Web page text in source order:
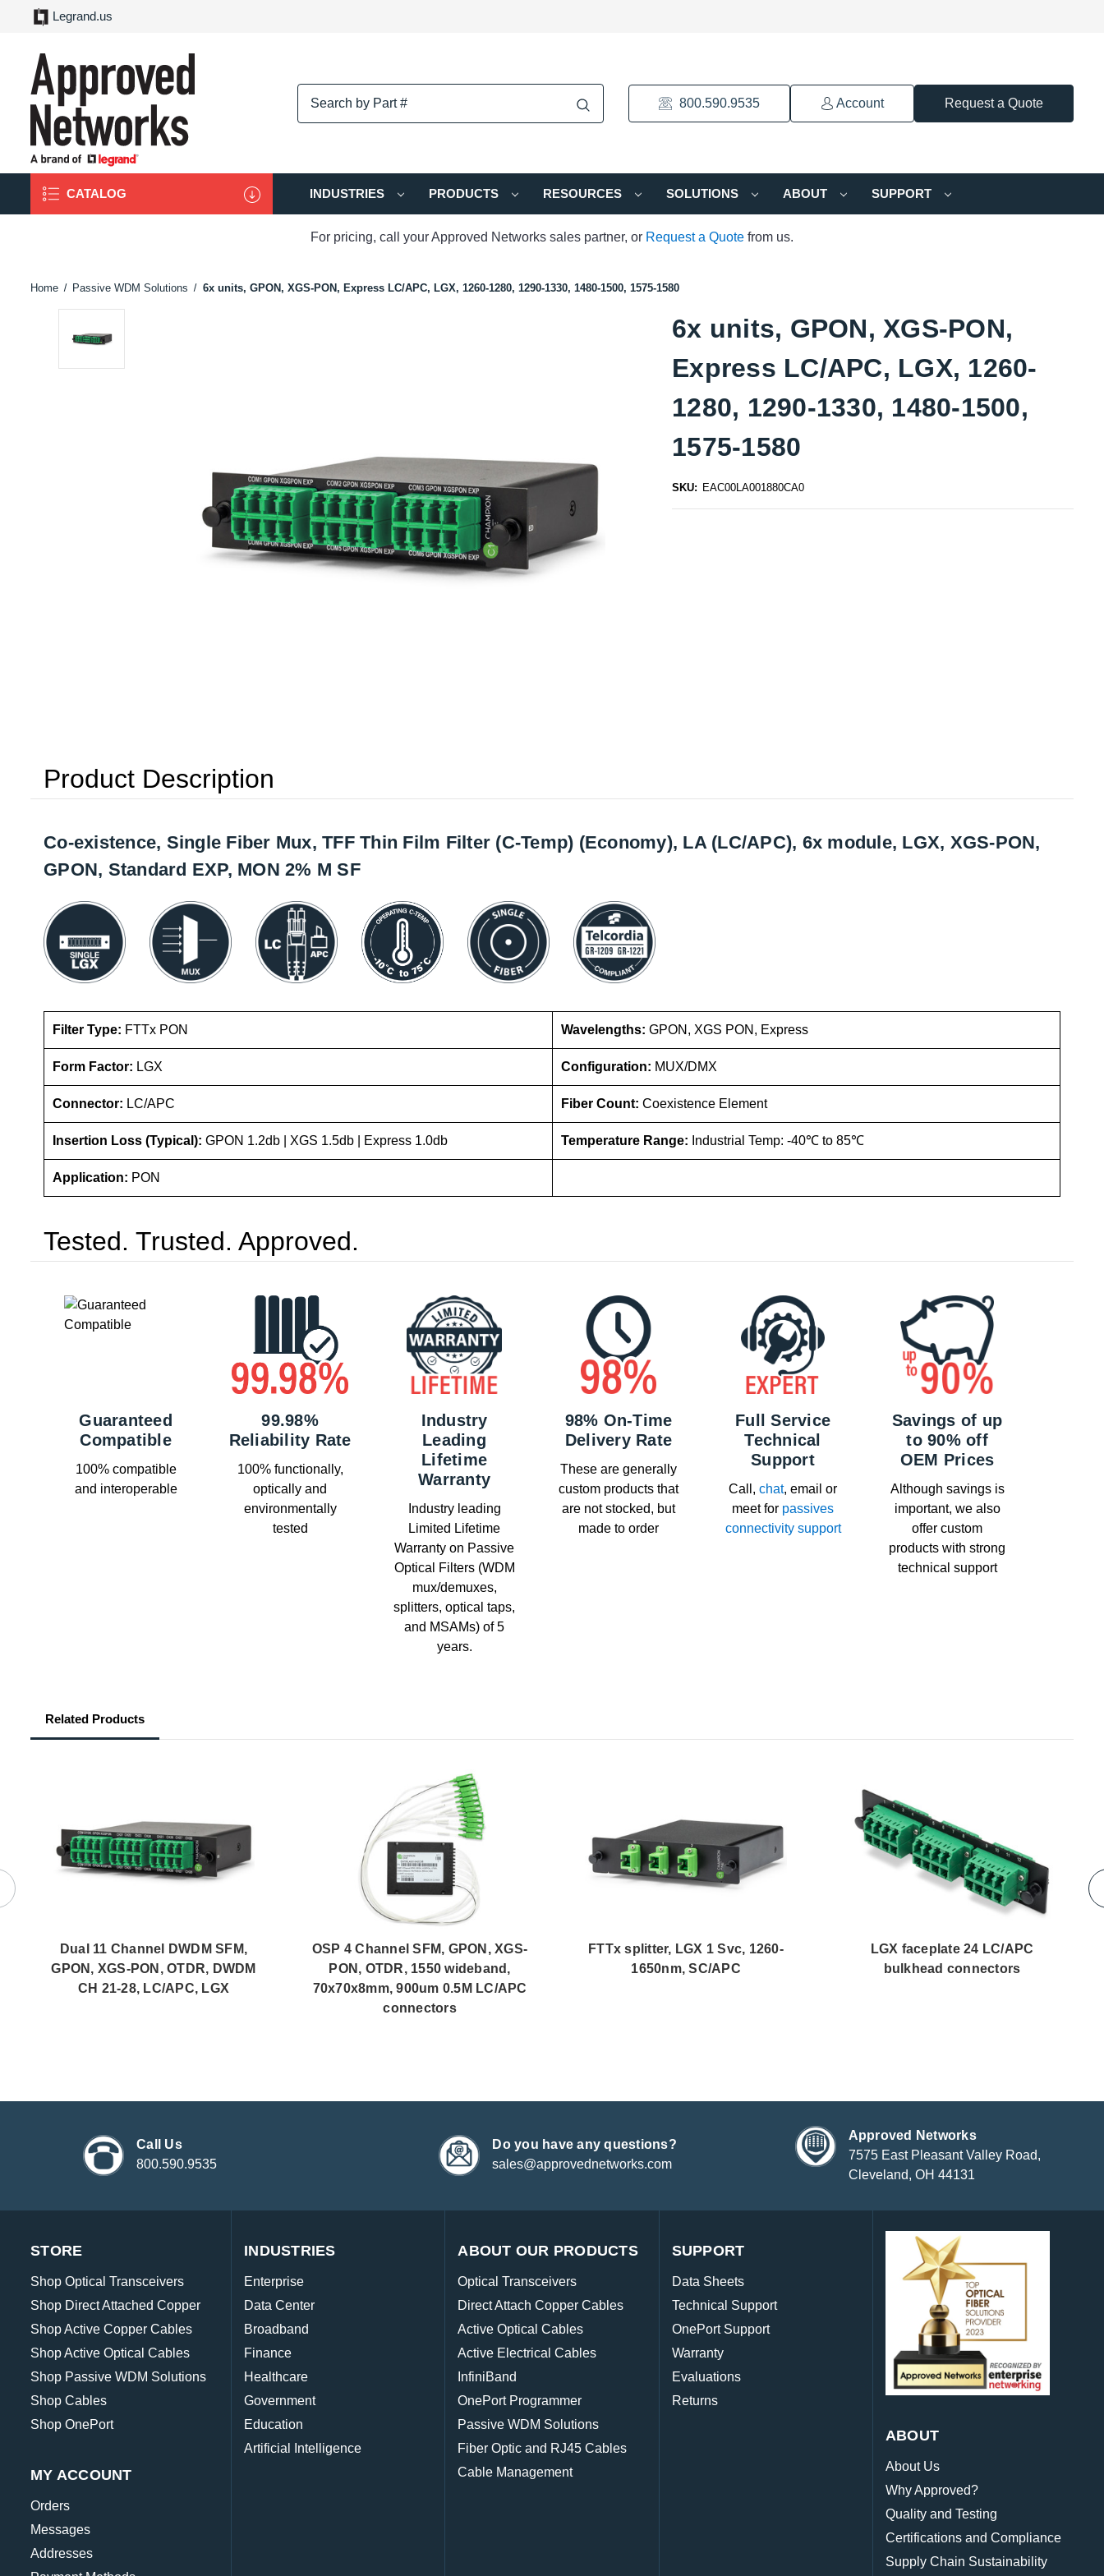
Legrand.us
800.590.9535 Account Request a Quote
CATALOG INDUSTRIES PRODUCTS RESOURCES SOLUTIONS ABOUT SUPPORT
For pricing, call your Approved Networks sales partner, or Request a Quote from us.
Home Passive WDM Solutions 6x units, GPON, XGS-PON, Express LC/APC, LGX, 1260-1280, 1290-1330, 1480-1500, 1575-1580
6x units, GPON, XGS-PON,
Express LC/APC, LGX, 1260-
1280, 1290-1330, 1480-1500,
1575-1580
SKU: EAC00LA001880CA0
Product Description
Co-existence, Single Fiber Mux, TFF Thin Film Filter (C-Temp) (Economy), LA (LC/APC), 6x module, LGX, XGS-PON,
GPON, Standard EXP, MON 2% M SF
Filter Type: FTTx PON Wavelengths: GPON, XGS PON, Express
Form Factor: LGX Configuration: MUX/DMX
Connector: LC/APC Fiber Count: Coexistence Element
Insertion Loss (Typical): GPON 1.2db | XGS 1.5db | Express 1.0db Temperature Range: Industrial Temp: -40℃ to 85℃
Application: PON
Tested. Trusted. Approved.
Guaranteed
Compatible
100% compatible
and interoperable
99.98%
Reliability Rate
100% functionally,
optically and
environmentally
tested
Industry
Leading
Lifetime
Warranty
Industry leading
Limited Lifetime
Warranty on Passive
Optical Filters (WDM
mux/demuxes,
splitters, optical taps,
and MSAMs) of 5
years.
98% On-Time
Delivery Rate
These are generally
custom products that
are not stocked, but
made to order
Full Service
Technical
Support
Call, chat, email or
meet for passives
connectivity support
Savings of up
to 90% off
OEM Prices
Although savings is
important, we also
offer custom
products with strong
technical support
Related Products
Dual 11 Channel DWDM SFM,
GPON, XGS-PON, OTDR, DWDM
CH 21-28, LC/APC, LGX
OSP 4 Channel SFM, GPON, XGS-
PON, OTDR, 1550 wideband,
70x70x8mm, 900um 0.5M LC/APC
connectors
FTTx splitter, LGX 1 Svc, 1260-
1650nm, SC/APC
LGX faceplate 24 LC/APC
bulkhead connectors
Call Us
800.590.9535
Do you have any questions?
sales@approvednetworks.com
Approved Networks
7575 East Pleasant Valley Road,
Cleveland, OH 44131
STORE
Shop Optical Transceivers
Shop Direct Attached Copper
Shop Active Copper Cables
Shop Active Optical Cables
Shop Passive WDM Solutions
Shop Cables
Shop OnePort
MY ACCOUNT
Orders
Messages
Addresses
INDUSTRIES
Enterprise
Data Center
Broadband
Finance
Healthcare
Government
Education
Artificial Intelligence
ABOUT OUR PRODUCTS
Optical Transceivers
Direct Attach Copper Cables
Active Optical Cables
Active Electrical Cables
InfiniBand
OnePort Programmer
Passive WDM Solutions
Fiber Optic and RJ45 Cables
Cable Management
SUPPORT
Data Sheets
Technical Support
OnePort Support
Warranty
Evaluations
Returns
ABOUT
About Us
Why Approved?
Quality and Testing
Certifications and Compliance
Supply Chain Sustainability